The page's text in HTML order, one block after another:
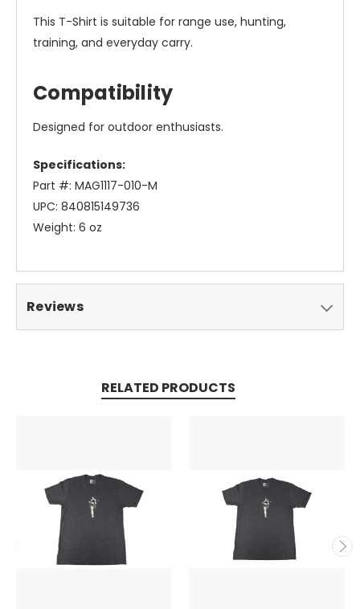
This T-Shirt is suitable for range use, hunting,
training, and everyday carry.
Compatibility
Designed for outdoor enthusiasts.
Specifications:
Part #: MAG1117-010-M
UPC: 840815149736
Weight: 6 oz
Reviews
RELATED PRODUCTS